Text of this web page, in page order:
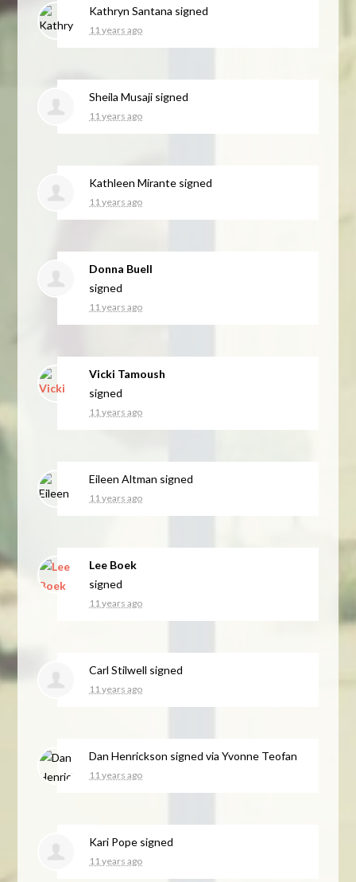
Kathryn Santana signed
11 years ago
Sheila Musaji signed
11 years ago
Kathleen Mirante signed
11 years ago
Donna Buell
signed
11 years ago
Vicki Tamoush
signed
11 years ago
Eileen Altman signed
11 years ago
Lee Boek
signed
11 years ago
Carl Stilwell signed
11 years ago
Dan Henrickson signed viaYvonne Teofan
11 years ago
Kari Pope signed
11 years ago